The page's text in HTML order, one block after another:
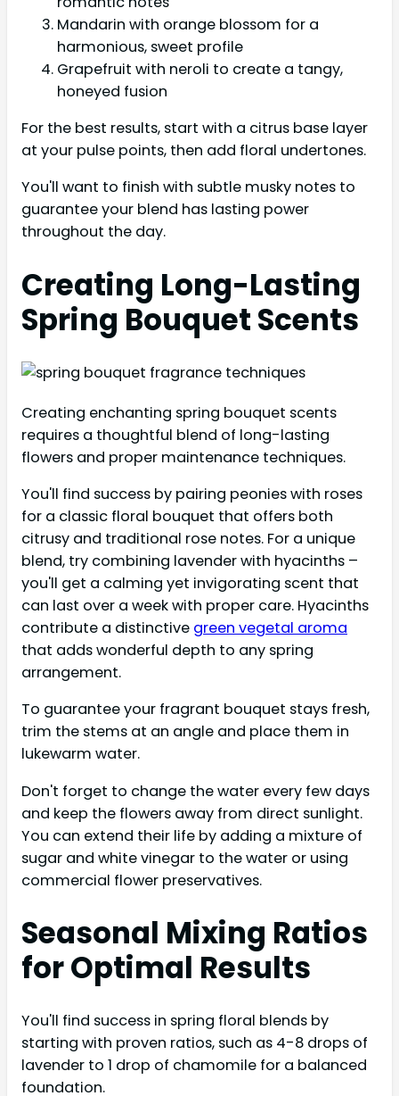
Mandarin with orange blossom for a
harmonious, sweet profile
Grapefruit with neroli to create a tangy,
honeyed fusion
For the best results, start with a citrus base layer
at your pulse points, then add floral undertones.
You'll want to finish with subtle musky notes to
guarantee your blend has lasting power
throughout the day.
Creating Long-Lasting
Spring Bouquet Scents
Creating enchanting spring bouquet scents
requires a thoughtful blend of long-lasting
flowers and proper maintenance techniques.
You'll find success by pairing peonies with roses
for a classic floral bouquet that offers both
citrusy and traditional rose notes. For a unique
blend, try combining lavender with hyacinths –
you'll get a calming yet invigorating scent that
can last over a week with proper care. Hyacinths
contribute a distinctive green vegetal aroma
that adds wonderful depth to any spring
arrangement.
To guarantee your fragrant bouquet stays fresh,
trim the stems at an angle and place them in
lukewarm water.
Don't forget to change the water every few days
and keep the flowers away from direct sunlight.
You can extend their life by adding a mixture of
sugar and white vinegar to the water or using
commercial flower preservatives.
Seasonal Mixing Ratios
for Optimal Results
You'll find success in spring floral blends by
starting with proven ratios, such as 4-8 drops of
lavender to 1 drop of chamomile for a balanced
foundation.